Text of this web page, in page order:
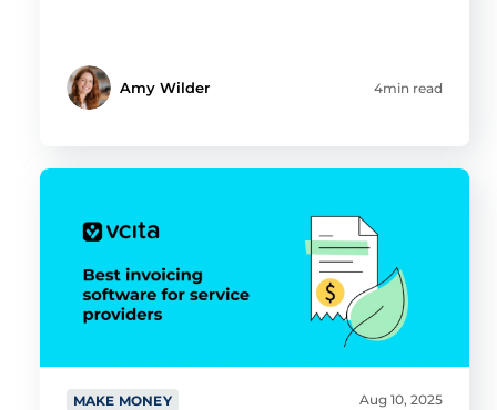
Amy Wilder 4min read
MAKE MONEY Aug 10, 2025